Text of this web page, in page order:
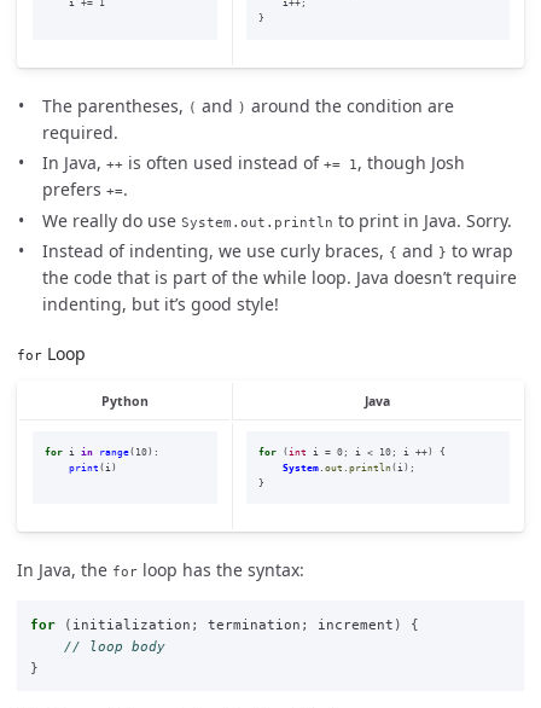
i += 1
i++;
}
The parentheses, ( and ) around the condition are
required.
In Java, ++ is often used instead of += 1 , though Josh
prefers +=.
We really do use System.out.println to print in Java. Sorry.
Instead of indenting, we use curly braces, { and } to wrap
the code that is part of the while loop. Java doesn’t require
indenting, but it’s good style!
for Loop
Python Java
for i in range( 10):
print ( i )
for ( int i = 0 ; i < 10 ; i ++)
{
System out println( i );
}
In Java, the for loop has the syntax:
for ( initialization ; termination ; increment )
{
// loop body
}